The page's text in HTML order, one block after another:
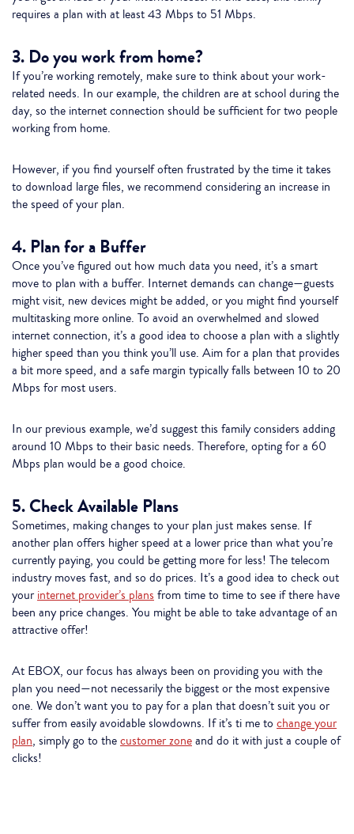
requires a plan with at least 43 Mbps to 51 Mbps.
3. Do you work from home?
If you’re working remotely, make sure to think about your work-
related needs. In our example, the children are at school during the
day, so the internet connection should be sufficient for two people
working from home.
However, if you find yourself often frustrated by the time it takes
to download large files, we recommend considering an increase in
the speed of your plan.
4. Plan for a Buffer
Once you’ve figured out how much data you need, it’s a smart
move to plan with a buffer. Internet demands can change—guests
might visit, new devices might be added, or you might find yourself
multitasking more online. To avoid an overwhelmed and slowed
internet connection, it’s a good idea to choose a plan with a slightly
higher speed than you think you’ll use. Aim for a plan that provides
a bit more speed, and a safe margin typically falls between 10 to 20
Mbps for most users.
In our previous example, we’d suggest this family considers adding
around 10 Mbps to their basic needs. Therefore, opting for a 60
Mbps plan would be a good choice.
5. Check Available Plans
Sometimes, making changes to your plan just makes sense. If
another plan offers higher speed at a lower price than what you’re
currently paying, you could be getting more for less! The telecom
industry moves fast, and so do prices. It’s a good idea to check out
your internet provider’s plans from time to time to see if there have
been any price changes. You might be able to take advantage of an
attractive offer!
At EBOX, our focus has always been on providing you with the
plan you need—not necessarily the biggest or the most expensive
one. We don’t want you to pay for a plan that doesn’t suit you or
suffer from easily avoidable slowdowns. If it’s ti me to change your
plan, simply go to thecustomer zoneand do it with just a couple of
clicks!